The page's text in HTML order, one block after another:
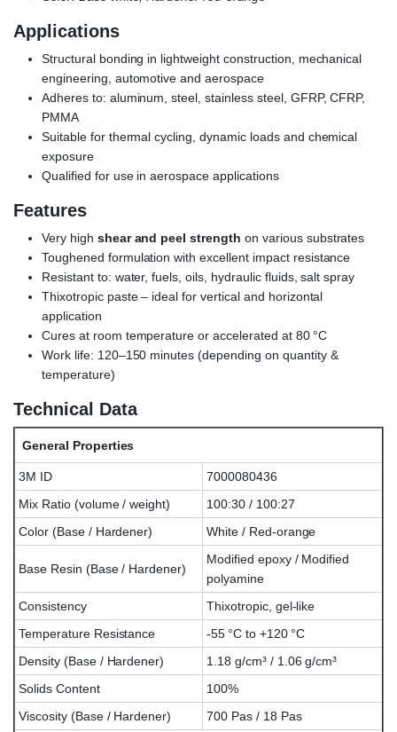
Applications
Structural bonding in lightweight construction, mechanical
engineering, automotive and aerospace
Adheres to: aluminum, steel, stainless steel, GFRP, CFRP,
PMMA
Suitable for thermal cycling, dynamic loads and chemical
exposure
Qualified for use in aerospace applications
Features
Very high shear and peel strength on various substrates
Toughened formulation with excellent impact resistance
Resistant to: water, fuels, oils, hydraulic fluids, salt spray
Thixotropic paste – ideal for vertical and horizontal
application
Cures at room temperature or accelerated at 80 °C
Work life: 120–150 minutes (depending on quantity &
temperature)
Technical Data
General Properties
3M ID
7000080436
Mix Ratio (volume / weight)
100:30 / 100:27
Color (Base / Hardener)
White / Red-orange
Base Resin (Base / Hardener)
Modified epoxy / Modified
polyamine
Consistency
Thixotropic, gel-like
Temperature Resistance
-55 °C to +120 °C
Density (Base / Hardener)
1.18 g/cm³ / 1.06 g/cm³
Solids Content
100%
Viscosity (Base / Hardener)
700 Pas / 18 Pas